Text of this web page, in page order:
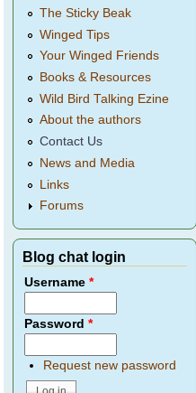
The Sticky Beak
Winged Tips
Your Winged Friends
Books & Resources
Wild Bird Talking Ezine
About the authors
Contact Us
News and Media
Links
Forums
Blog chat login
Username*
Password*
Request new password